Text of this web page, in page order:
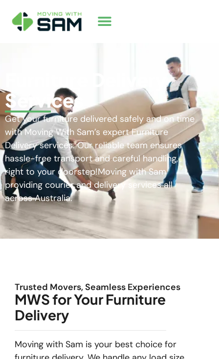
Services
Get your furniture delivered safely and on time
with Moving With Sam’s expert Furniture
Delivery services. Our reliable team ensures
hassle-free transport and careful handling,
right to your doorstep!Moving with Sam
providing courier and delivery services all
across Australia.
Trusted Movers, Seamless Experiences
MWS for Your Furniture
Delivery
Moving with Sam is your best choice for